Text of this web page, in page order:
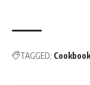
TAGGED: Cookbook